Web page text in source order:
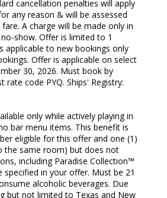
cancellation penalties will apply
any reason & will be assessed
A charge will be made only in
show. Offer is limited to 1
applicable to new bookings only
Offer is applicable on select
30, 2026. Must book by
rate code PYQ. Ships' Registry:
only while actively playing in
bar menu items. This benefit is
eligible for this offer and one (1)
the same room) but does not
including Paradise Collection™
in your offer. Must be 21
alcoholic beverages. Due
but not limited to Texas and New